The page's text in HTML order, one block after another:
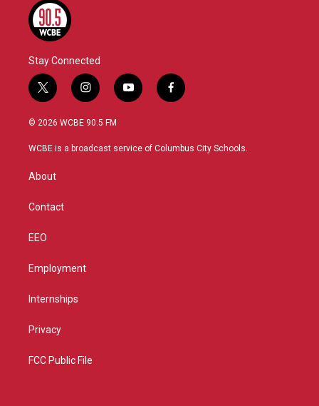
Stay Connected
t
w
i
t
i
n
s
a
y
o
u
f
a
b
© 2026 WCBE 90.5 FM
WCBE is a broadcast service of Columbus City Schools.
About
Contact
EEO
Employment
Internships
Privacy
FCC Public File